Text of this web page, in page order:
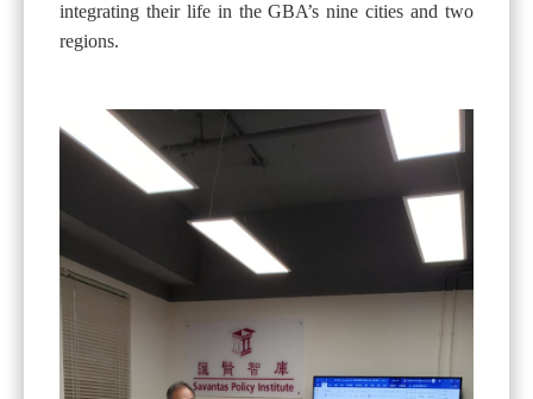
integrating their life in the GBA’s nine cities and two
regions.